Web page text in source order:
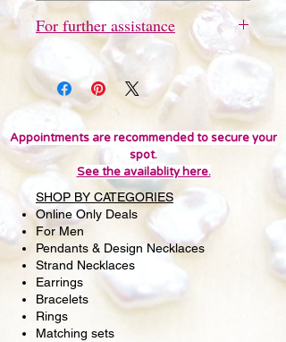
Free store pickup available in San
Francisco.
For further assistance
Please send a quick text message
to 415-691-9802 for further
assistance or questions. We'd love
you to visit Pearl Lounge in San
Francisco to view this item in person.
In-store only deals may be
available. Thank you!
Appointments are recommended to secure your
spot.
See the availablity here.
SHOP BY CATEGORIES
Online Only Deals
For Men
Pendants & Design Necklaces
Strand Necklaces
Earrings
Bracelets
Rings
Matching sets